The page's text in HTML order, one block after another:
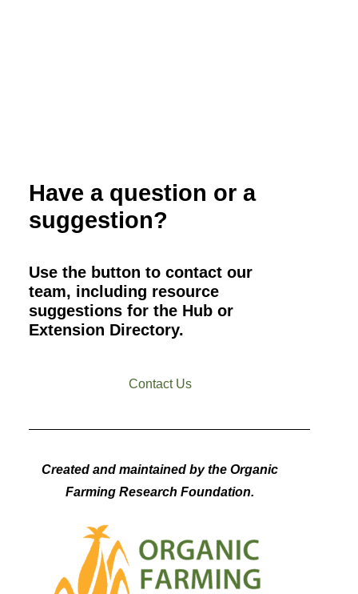
Have a question or a
suggestion?
Use the button to contact our
team, including resource
suggestions for the Hub or
Extension Directory.
Contact Us
Created and maintained by the Organic
Farming Research Foundation.